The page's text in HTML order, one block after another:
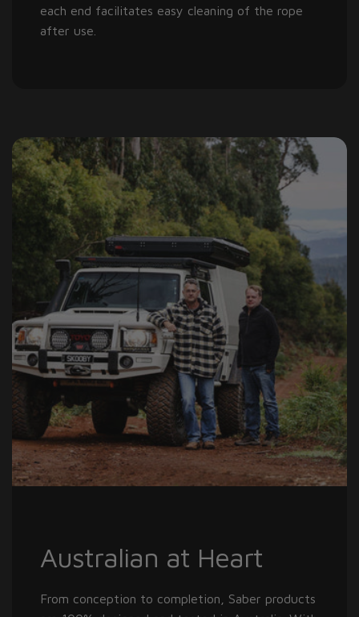
each end facilitates easy cleaning of the rope
after use.
Australian at Heart
From conception to completion, Saber products